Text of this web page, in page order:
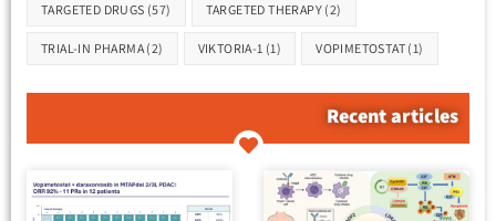
TARGETED DRUGS (57) TARGETED THERAPY (2)
TRIAL-IN PHARMA(2) VIKTORIA-1 (1) VOPIMETOSTAT (1)
Recent articles